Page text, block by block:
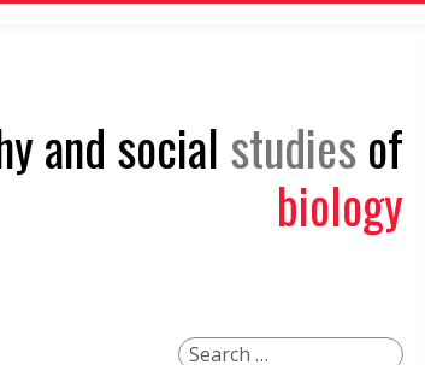
and socialstudiesof
biology
Search